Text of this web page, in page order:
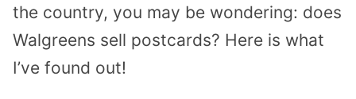
the country, you may be wondering: does
Walgreens sell postcards? Here is what
I’ve found out!